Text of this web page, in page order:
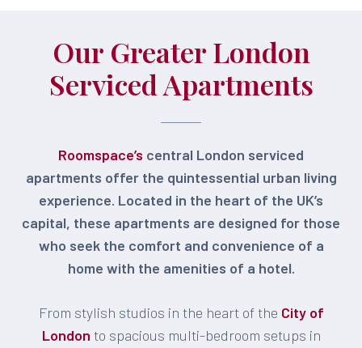
Our Greater London
Serviced Apartments
Roomspace’s central London serviced
apartments offer the quintessential urban living
experience. Located in the heart of the UK’s
capital, these apartments are designed for those
who seek the comfort and convenience of a
home with the amenities of a hotel.
From stylish studios in the heart of the City of
London to spacious multi-bedroom setups in